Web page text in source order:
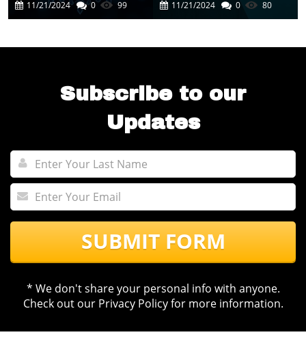
Experience
11/21/2024 0 99
Automation
11/21/2024 0 80
Subscribe to our
Updates
SUBMIT FORM
* We don't share your personal info with anyone.
Check out our Privacy Policyfor more information.